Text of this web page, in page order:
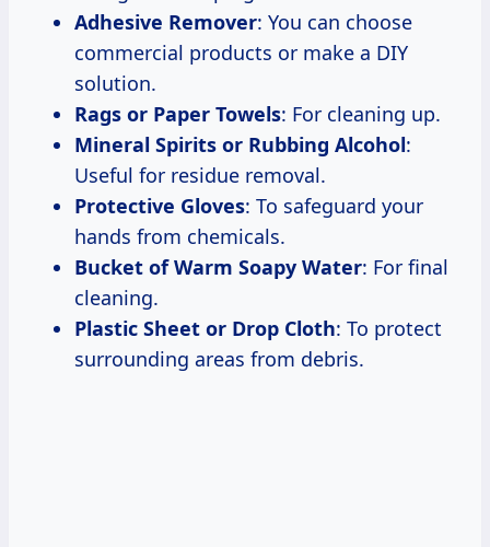
Adhesive Remover: You can choose
commercial products or make a DIY
solution.
Rags or Paper Towels: For cleaning up.
Mineral Spirits or Rubbing Alcohol:
Useful for residue removal.
Protective Gloves: To safeguard your
hands from chemicals.
Bucket of Warm Soapy Water: For final
cleaning.
Plastic Sheet or Drop Cloth: To protect
surrounding areas from debris.